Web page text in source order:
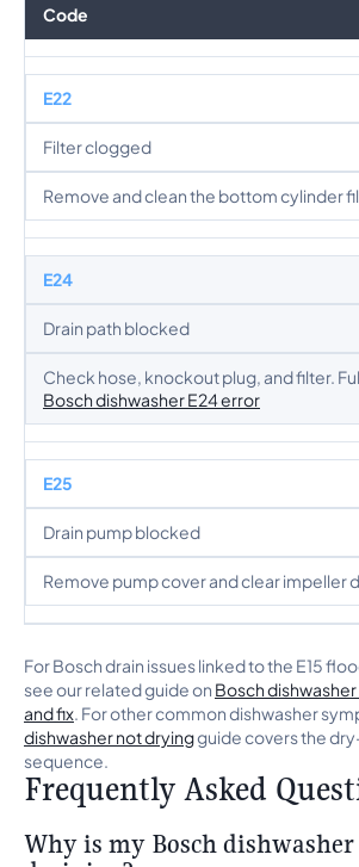
Code
E22
Filter clogged
Remove and clean the bottom cylinder
E24
Drain path blocked
Check hose, knockout plug, and filter.
Bosch dishwasher E24 error
E25
Drain pump blocked
Remove pump cover and clear impeller
For Bosch drain issues linked to the E15
see our related guide on Bosch
and fix. For other common dishwasher
dishwasher not dryingguide covers the
sequence.
Frequently Asked
Why is my Bosch